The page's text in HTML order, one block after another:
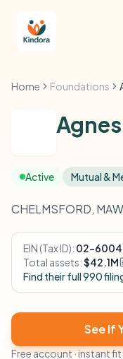
Home Foundations
Active Mutual &
CHELMSFORD, MA
EIN (Tax ID): 02-
Total assets:$42.1M
Find their full 990
See If
Free account · instant